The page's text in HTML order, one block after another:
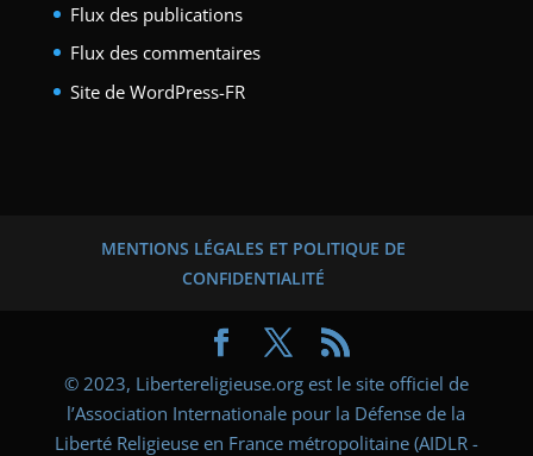
Flux des publications
Flux des commentaires
Site de WordPress-FR
MENTIONS LÉGALES ET POLITIQUE DE
CONFIDENTIALITÉ
© 2023, Libertereligieuse.org est le site officiel de
l’Association Internationale pour la Défense de la
Liberté Religieuse en France métropolitaine (AIDLR -